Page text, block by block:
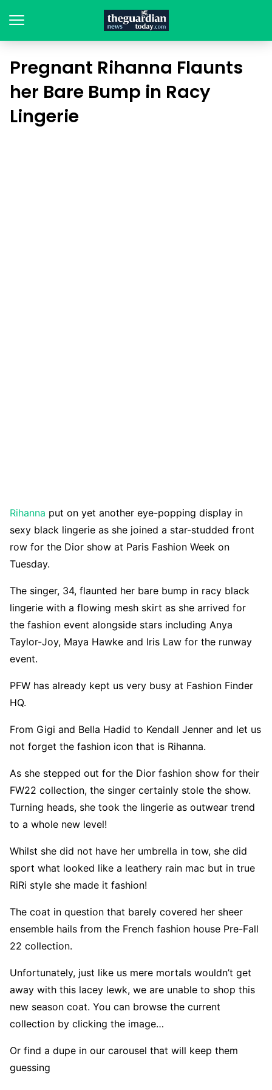
Pregnant Rihanna Flaunts
her Bare Bump in Racy
Lingerie
Rihanna put on yet another eye-popping display in
sexy black lingerie as she joined a star-studded front
row for the Dior show at Paris Fashion Week on
Tuesday.
The singer, 34, flaunted her bare bump in racy black
lingerie with a flowing mesh skirt as she arrived for
the fashion event alongside stars including Anya
Taylor-Joy, Maya Hawke and Iris Law for the runway
event.
PFW has already kept us very busy at Fashion Finder
HQ.
From Gigi and Bella Hadid to Kendall Jenner and let us
not forget the fashion icon that is Rihanna.
As she stepped out for the Dior fashion show for their
FW22 collection, the singer certainly stole the show.
Turning heads, she took the lingerie as outwear trend
to a whole new level!
Whilst she did not have her umbrella in tow, she did
sport what looked like a leathery rain mac but in true
RiRi style she made it fashion!
The coat in question that barely covered her sheer
ensemble hails from the French fashion house Pre-Fall
22 collection.
Unfortunately, just like us mere mortals wouldn’t get
away with this lacey lewk, we are unable to shop this
new season coat. You can browse the current
collection by clicking the image…
Or find a dupe in our carousel that will keep them
guessing